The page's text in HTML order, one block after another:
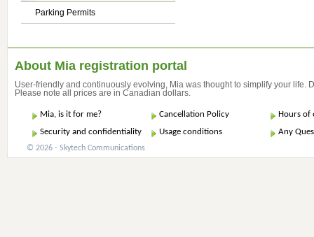
Parking Permits
About Mia registration portal
User-friendly and continuously evolving, Mia was thought to simplify your life.
Please note all prices are in Canadian dollars.
Mia, is it for me? Cancellation Policy
Hours of
Security and confidentiality
Usage conditions Any
© 2026 - Skytech Communications